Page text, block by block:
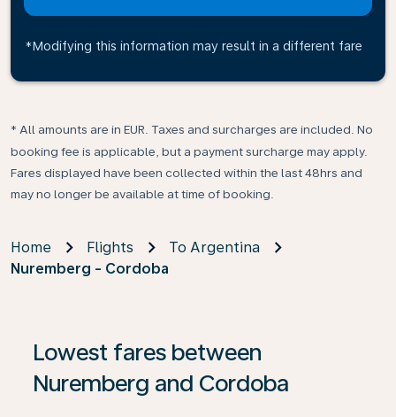
*Modifying this information may result in a different fare
* All amounts are in EUR. Taxes and surcharges are included. No
booking fee is applicable, but a payment surcharge may apply.
Fares displayed have been collected within the last 48hrs and
may no longer be available at time of booking.
Home Flights
To Argentina
Nuremberg - Cordoba
Lowest fares between
Nuremberg and Cordoba
If no results are found, click on ‘Find Offers’ to see